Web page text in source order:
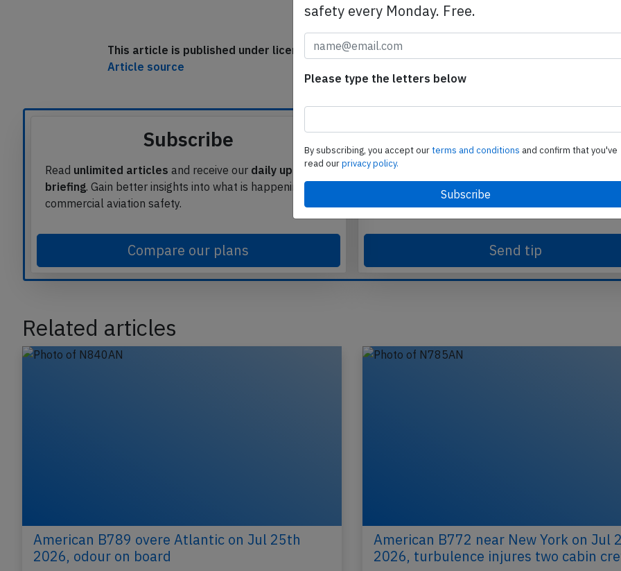
This article is published under license from Avherald.com. © of text by Avherald.com.
Article source
Subscribe
Read unlimited articles and receive our daily update
briefing. Gain better insights into what is happening in
commercial aviation safety.
Compare our plans
Send tip
Support AeroInside by sending a small tip
Send tip
Related articles
American B789 overe Atlantic on Jul 25th
2026, odour on board
American B772 near New York on Jul
2026, turbulence injures two cabin
safety every Monday. Free.
Please type the letters below
By subscribing, you accept ourterms and conditions and confirm that you've
read ourprivacy policy.